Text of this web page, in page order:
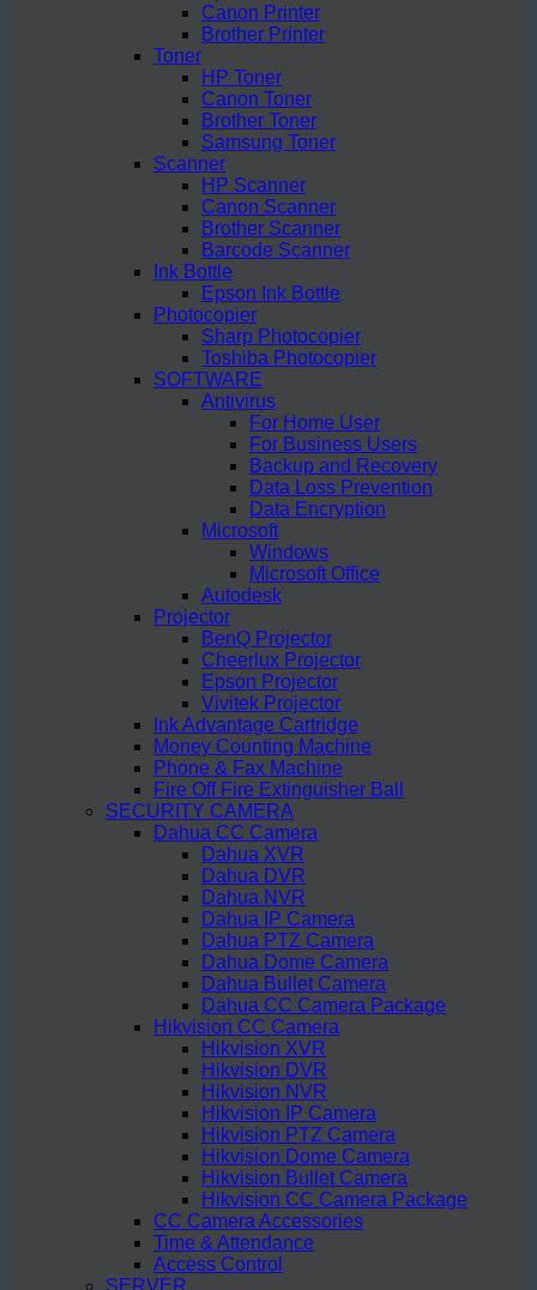
Canon Printer
Brother Printer
Toner
HP Toner
Canon Toner
Brother Toner
Samsung Toner
Scanner
HP Scanner
Canon Scanner
Brother Scanner
Barcode Scanner
Ink Bottle
Epson Ink Bottle
Photocopier
Sharp Photocopier
Toshiba Photocopier
SOFTWARE
Antivirus
For Home User
For Business Users
Backup and Recovery
Data Loss Prevention
Data Encryption
Microsoft
Windows
Microsoft Office
Autodesk
Projector
BenQ Projector
Cheerlux Projector
Epson Projector
Vivitek Projector
Ink Advantage Cartridge
Money Counting Machine
Phone & Fax Machine
Fire Off Fire Extinguisher Ball
SECURITY CAMERA
Dahua CC Camera
Dahua XVR
Dahua DVR
Dahua NVR
Dahua IP Camera
Dahua PTZ Camera
Dahua Dome Camera
Dahua Bullet Camera
Dahua CC Camera Package
Hikvision CC Camera
Hikvision XVR
Hikvision DVR
Hikvision NVR
Hikvision IP Camera
Hikvision PTZ Camera
Hikvision Dome Camera
Hikvision Bullet Camera
Hikvision CC Camera Package
CC Camera Accessories
Time & Attendance
Access Control
SERVER